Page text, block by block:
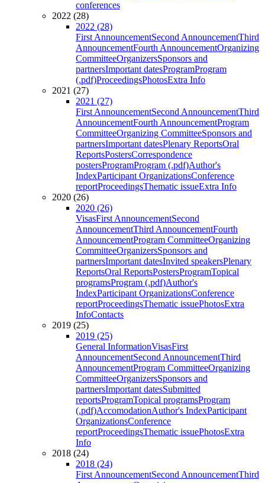
conferences
2022 (28)
2022 (28)
First AnnouncementSecond AnnouncementThird
AnnouncementFourth AnnouncementOrganizing
CommitteeOrganizersSponsors and
partnersImportant datesProgramProgram
(.pdf)ProceedingsPhotosExtra Info
2021 (27)
2021 (27)
First AnnouncementSecond AnnouncementThird
AnnouncementFourth AnnouncementProgram
CommitteeOrganizing CommitteeSponsors and
partnersImportant datesPlenary ReportsOral
ReportsPostersCorrespondence
postersProgramProgram (.pdf)Author's
IndexParticipant OrganizationsConference
reportProceedingsThematic issueExtra Info
2020 (26)
2020 (26)
VisasFirst AnnouncementSecond
AnnouncementThird AnnouncementFourth
AnnouncementProgram CommitteeOrganizing
CommitteeOrganizersSponsors and
partnersImportant datesInvited speakersPlenary
ReportsOral ReportsPostersProgramTopical
programsProgram (.pdf)Author's
IndexParticipant OrganizationsConference
reportProceedingsThematic issuePhotosExtra
InfoContacts
2019 (25)
2019 (25)
General InformationVisasFirst
AnnouncementSecond AnnouncementThird
AnnouncementProgram CommitteeOrganizing
CommitteeOrganizersSponsors and
partnersImportant datesSubmitted
reportsProgramTopical programsProgram
(.pdf)AccomodationAuthor's IndexParticipant
OrganizationsConference
reportProceedingsThematic issuePhotosExtra
Info
2018 (24)
2018 (24)
First AnnouncementSecond AnnouncementThird